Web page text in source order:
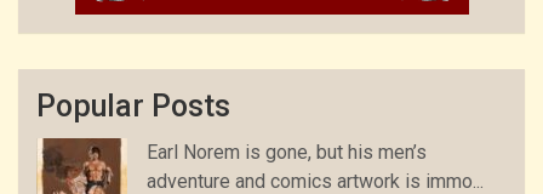
Popular Posts
Earl Norem is gone, but his men’s
adventure and comics artwork is immo...